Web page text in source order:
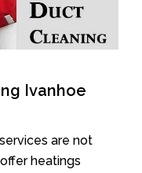
Ivanhoe
are not
heatings